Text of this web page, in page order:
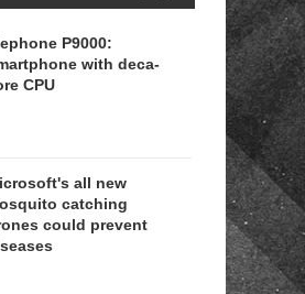
P9000:
with deca-
CPU
all new
catching
could prevent